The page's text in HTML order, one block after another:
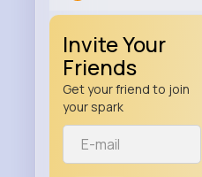
Invite Your
Friends
Get your friend to join
your spark